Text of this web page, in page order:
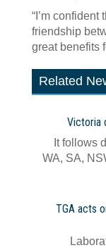
“I’m
friendship
great benefits
Related
Victoria
It follows
WA, SA,
TGA acts